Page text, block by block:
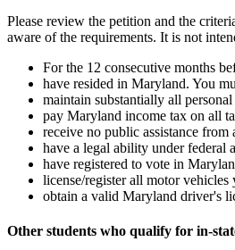
Please review the petition and the
aware of the requirements. It is not
For the 12 consecutive months
have resided in Maryland. You
maintain substantially all
pay Maryland income tax on all
receive no public assistance
have a legal ability under
have registered to vote in
license/register all motor
obtain a valid Maryland driver's
Other students who qualify for in-